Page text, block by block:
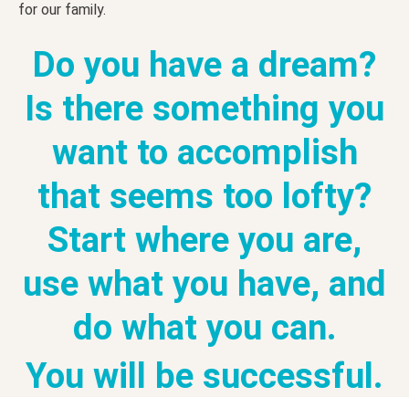
for our family.
Do you have a dream?
Is there something you
want to accomplish
that seems too lofty?
Start where you are,
use what you have, and
do what you can.
You will be successful.